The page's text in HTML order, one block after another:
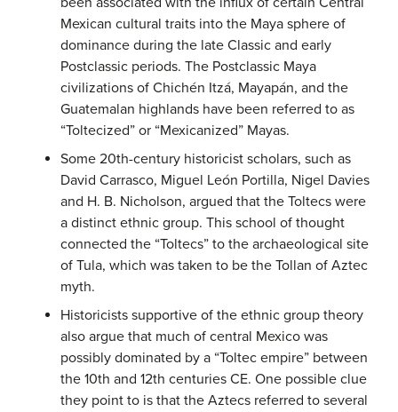
Mexican cultural traits into the Maya sphere of
dominance during the late Classic and early
Postclassic periods. The Postclassic Maya
civilizations of Chichén Itzá, Mayapán, and the
Guatemalan highlands have been referred to as
“Toltecized” or “Mexicanized” Mayas.
Some 20th-century historicist scholars, such as
David Carrasco, Miguel León Portilla, Nigel Davies
and H. B. Nicholson, argued that the Toltecs were
a distinct ethnic group. This school of thought
connected the “Toltecs” to the archaeological site
of Tula, which was taken to be the Tollan of Aztec
myth.
Historicists supportive of the ethnic group theory
also argue that much of central Mexico was
possibly dominated by a “Toltec empire” between
the 10th and 12th centuries CE. One possible clue
they point to is that the Aztecs referred to several